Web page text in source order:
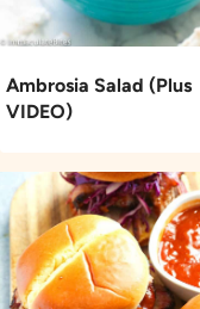
Ambrosia Salad (Plus
VIDEO)